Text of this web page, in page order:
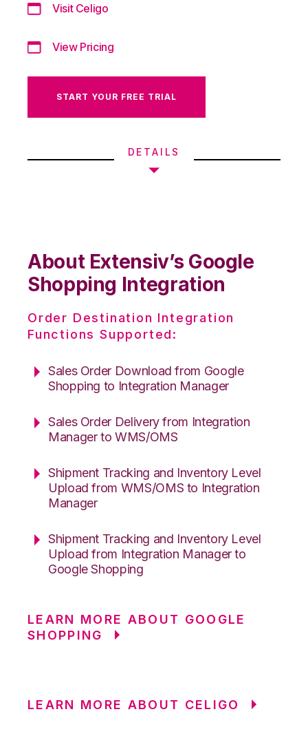
Visit Celigo
View Pricing
START YOUR FREE TRIAL
DETAILS
About Extensiv’s Google
Shopping Integration
Order Destination Integration
Functions Supported:
Sales Order Download from Google
Shopping to Integration Manager
Sales Order Delivery from Integration
Manager to WMS/OMS
Shipment Tracking and Inventory Level
Upload from WMS/OMS to Integration
Manager
Shipment Tracking and Inventory Level
Upload from Integration Manager to
Google Shopping
LEARN MORE ABOUT GOOGLE
SHOPPING
LEARN MORE ABOUT CELIGO